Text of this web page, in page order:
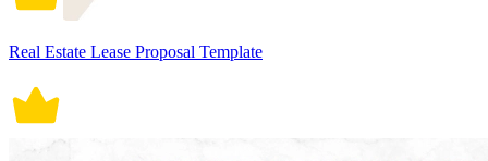
Real Estate Lease Proposal Template